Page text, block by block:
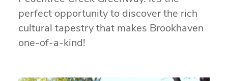
perfect opportunity to discover the rich
cultural tapestry that makes Brookhaven
one-of-a-kind!